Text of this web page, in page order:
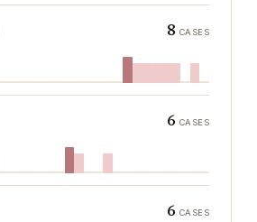
8 CASES
6 CASES
6 CASES